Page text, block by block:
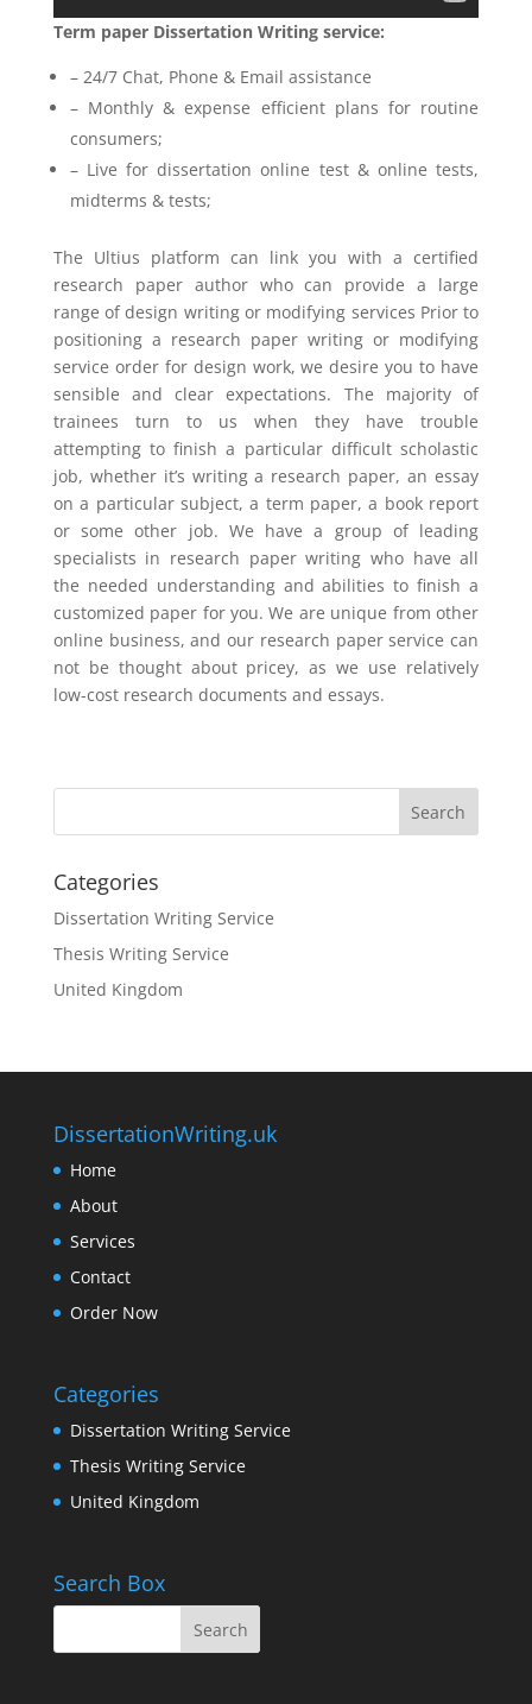
Term paper Dissertation Writing service:
– 24/7 Chat, Phone & Email assistance
– Monthly & expense efficient plans for routine
consumers;
– Live for dissertation online test & online tests,
midterms & tests;
The Ultius platform can link you with a certified
research paper author who can provide a large
range of design writing or modifying services Prior to
positioning a research paper writing or modifying
service order for design work, we desire you to have
sensible and clear expectations. The majority of
trainees turn to us when they have trouble
attempting to finish a particular difficult scholastic
job, whether it’s writing a research paper, an essay
on a particular subject, a term paper, a book report
or some other job. We have a group of leading
specialists in research paper writing who have all
the needed understanding and abilities to finish a
customized paper for you. We are unique from other
online business, and our research paper service can
not be thought about pricey, as we use relatively
low-cost research documents and essays.
Categories
Dissertation Writing Service
Thesis Writing Service
United Kingdom
DissertationWriting.uk
Home
About
Services
Contact
Order Now
Categories
Dissertation Writing Service
Thesis Writing Service
United Kingdom
Search Box